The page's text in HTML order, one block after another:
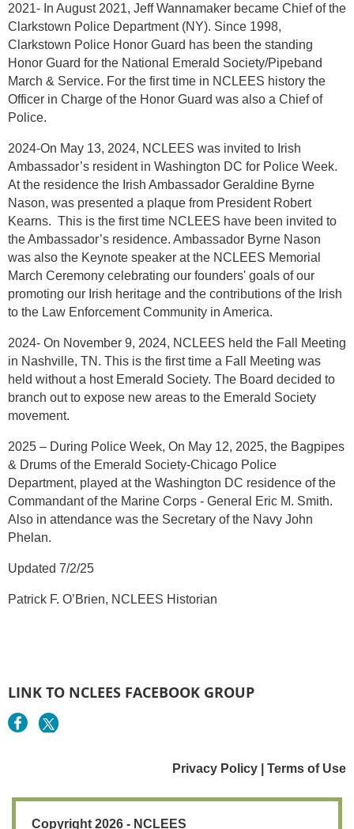
2021- In August 2021, Jeff Wannamaker became Chief of the
Clarkstown Police Department (NY). Since 1998,
Clarkstown Police Honor Guard has been the standing
Honor Guard for the National Emerald Society/Pipeband
March & Service. For the first time in NCLEES history the
Officer in Charge of the Honor Guard was also a Chief of
Police.
2024-On May 13, 2024, NCLEES was invited to Irish
Ambassador’s resident in Washington DC for Police Week.
At the residence the Irish Ambassador Geraldine Byrne
Nason, was presented a plaque from President Robert
Kearns. This is the first time NCLEES have been invited to
the Ambassador’s residence. Ambassador Byrne Nason
was also the Keynote speaker at the NCLEES Memorial
March Ceremony celebrating our founders' goals of our
promoting our Irish heritage and the contributions of the Irish
to the Law Enforcement Community in America.
2024- On November 9, 2024, NCLEES held the Fall Meeting
in Nashville, TN. This is the first time a Fall Meeting was
held without a host Emerald Society. The Board decided to
branch out to expose new areas to the Emerald Society
movement.
2025 – During Police Week, On May 12, 2025, the Bagpipes
& Drums of the Emerald Society-Chicago Police
Department, played at the Washington DC residence of the
Commandant of the Marine Corps - General Eric M. Smith.
Also in attendance was the Secretary of the Navy John
Phelan.
Updated 7/2/25
Patrick F. O’Brien, NCLEES Historian
LINK TO NCLEES FACEBOOK GROUP
Privacy Policy | Terms of Use
Copyright 2026 - NCLEES